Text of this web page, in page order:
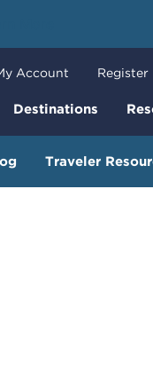
Destinations
Account Register
Traveler